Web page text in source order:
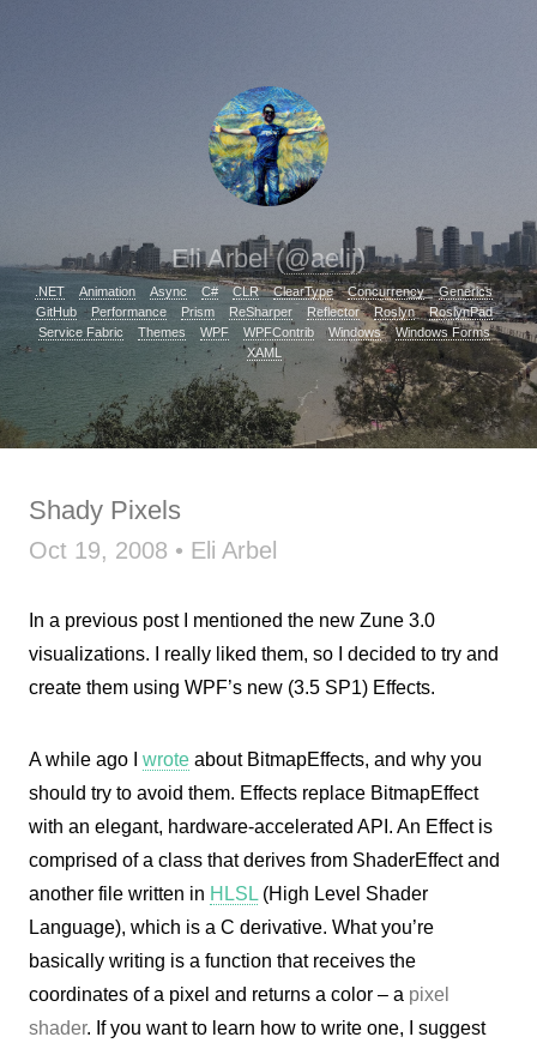
Eli Arbel (@aelij)
.NET Animation Async C# CLR ClearType Concurrency
Generics
GitHub
Performance Prism ReSharper Reflector Roslyn
RoslynPad
Service Fabric
Themes WPF WPFContrib Windows
Windows Forms
XAML
Shady Pixels
Oct 19, 2008 • Eli Arbel
In a previous post I mentioned the new Zune 3.0
visualizations. I really liked them, so I decided to try and
create them using WPF’s new (3.5 SP1) Effects.
A while ago I wrote about BitmapEffects, and why you
should try to avoid them. Effects replace BitmapEffect
with an elegant, hardware-accelerated API. An Effect is
comprised of a class that derives from ShaderEffect and
another file written in HLSL (High Level Shader
Language), which is a C derivative. What you’re
basically writing is a function that receives the
coordinates of a pixel and returns a color – a pixel
shader. If you want to learn how to write one, I suggest